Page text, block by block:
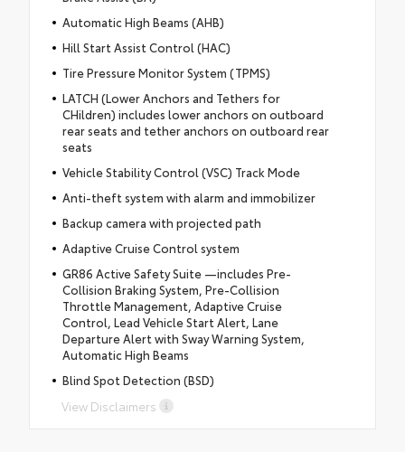
Automatic High Beams (AHB)
Hill Start Assist Control (HAC)
Tire Pressure Monitor System (TPMS)
LATCH (Lower Anchors and Tethers for
CHildren) includes lower anchors on outboard
rear seats and tether anchors on outboard rear
seats
Vehicle Stability Control (VSC) Track Mode
Anti-theft system with alarm and immobilizer
Backup camera with projected path
Adaptive Cruise Control system
GR86 Active Safety Suite —includes Pre-
Collision Braking System, Pre-Collision
Throttle Management, Adaptive Cruise
Control, Lead Vehicle Start Alert, Lane
Departure Alert with Sway Warning System,
Automatic High Beams
Blind Spot Detection (BSD)
View Disclaimers